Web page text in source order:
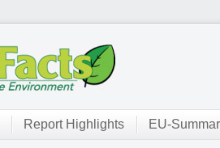
Report Highlights EU-